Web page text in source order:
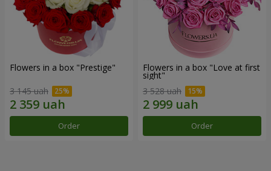
Flowers in a box "Prestige"
3 145 uah
Order
Flowers in a box "Love at first
sight"
3 528 uah
Order